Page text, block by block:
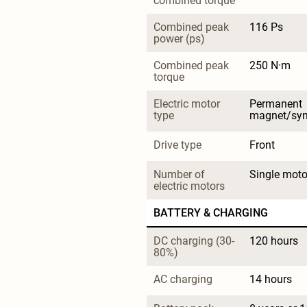
Combined peak
power (ps)
116 Ps
Combined peak
torque
250 N·m
Electric motor
type
Permanent
magnet/
Drive type Front
Number of
electric motors
Single
BATTERY & CHARGING
DC charging (30-
80%)
120 hours
AC charging 14 hours